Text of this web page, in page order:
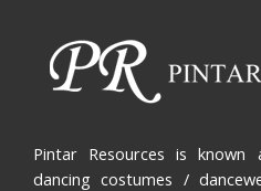
Pintar Resources is
dancing costumes /